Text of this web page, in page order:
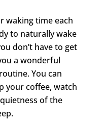
waking time each
to naturally wake
don’t have to get
a wonderful
You can
your coffee, watch
of the